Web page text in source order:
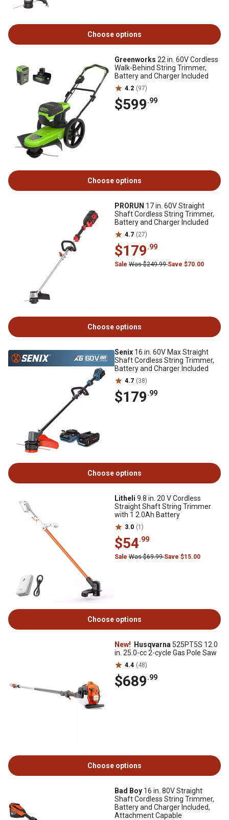
Choose options
Greenworks 22 in. 60V Cordless
Walk-Behind String Trimmer,
Battery and Charger Included
4.2 (97)
$599.99
Choose options
PRORUN 17 in. 60V Straight
Shaft Cordless String Trimmer,
Battery and Charger Included
4.7 (27)
$179.99
Sale Was $249.99Save $70.00
Choose options
Senix 16 in. 60V Max Straight
Shaft Cordless String Trimmer,
Battery and Charger Included
4.7 (38)
$179.99
Choose options
Litheli 9.8 in. 20 V Cordless
Straight Shaft String Trimmer
with 1 2.0Ah Battery
3.0 (1)
$54.99
Sale Was $69.99Save $15.00
Choose options
New! Husqvarna 525PT5S 12.0
in. 25.0-cc 2-cycle Gas Pole Saw
4.4 (48)
$689.99
Choose options
Bad Boy 16 in. 80V Straight
Shaft Cordless String Trimmer,
Battery and Charger Included,
Attachment Capable